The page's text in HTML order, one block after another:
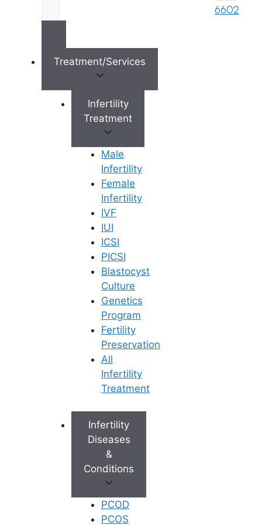
Treatment/Services
Infertility
Treatment
Male
Infertility
Female
Infertility
IVF
IUI
ICSI
PICSI
Blastocyst
Culture
Genetics
Program
Fertility
Preservation
All
Infertility
Treatment
Infertility
Diseases
&
Conditions
PCOD
PCOS
6602
Reserved © 2026,
Limited). Designed & Managed By